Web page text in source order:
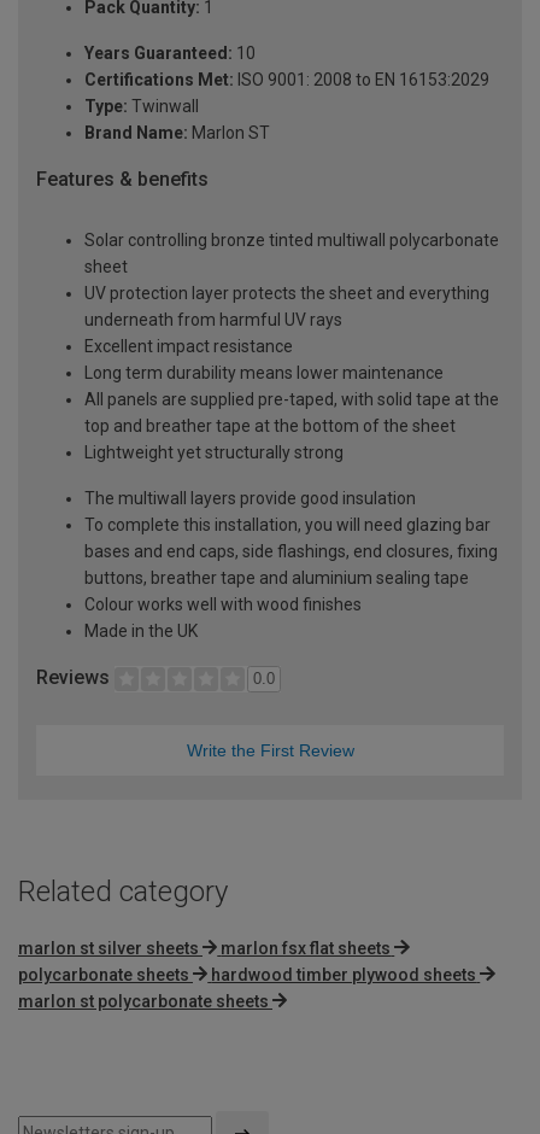
Pack Quantity: 1
Years Guaranteed: 10
Certifications Met: ISO 9001: 2008 to EN 16153:2029
Type: Twinwall
Brand Name: Marlon ST
Features & benefits
Solar controlling bronze tinted multiwall polycarbonate
sheet
UV protection layer protects the sheet and everything
underneath from harmful UV rays
Excellent impact resistance
Long term durability means lower maintenance
All panels are supplied pre-taped, with solid tape at the
top and breather tape at the bottom of the sheet
Lightweight yet structurally strong
The multiwall layers provide good insulation
To complete this installation, you will need glazing bar
bases and end caps, side flashings, end closures, fixing
buttons, breather tape and aluminium sealing tape
Colour works well with wood finishes
Made in the UK
Reviews 0.0
Write the First Review
Related category
marlon st silver sheets
marlon fsx flat sheets
polycarbonate sheets
hardwood timber plywood sheets
marlon st polycarbonate sheets